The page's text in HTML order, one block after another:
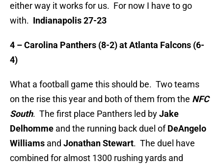
either way it works for us. For now I have to go
with. Indianapolis 27-23
4 – Carolina Panthers (8-2) at Atlanta Falcons (6-
4)
What a football game this should be. Two teams
on the rise this year and both of them from the NFC
South. The first place Panthers led byJake
Delhomme and the running back duel ofDeAngelo
Williams and Jonathan Stewart. The duel have
combined for almost 1300 rushing yards and